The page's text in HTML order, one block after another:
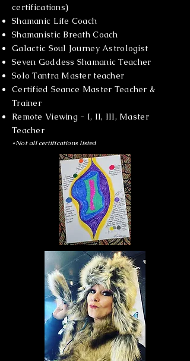
certifications)
Shamanic Life Coach
Shamanistic Breath Coach
Galactic Soul Journey Astrologist
Seven Goddess Shamanic Teacher
Solo Tantra Master teacher
Certified Seance Master Teacher &
Trainer
Remote Viewing - I, II, III, Master
Teacher
*Not all certifications listed